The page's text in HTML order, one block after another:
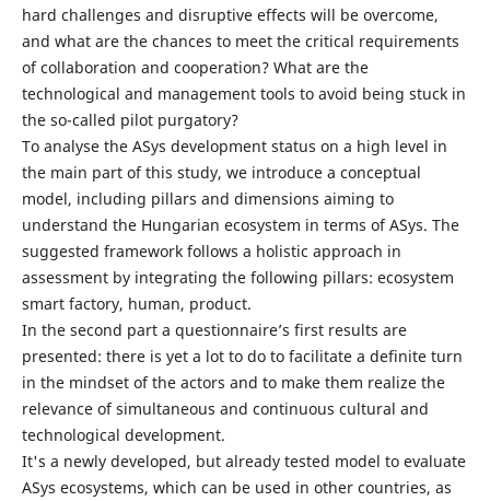
hard challenges and disruptive effects will be overcome,
and what are the chances to meet the critical requirements
of collaboration and cooperation? What are the
technological and management tools to avoid being stuck in
the so-called pilot purgatory?
To analyse the ASys development status on a high level in
the main part of this study, we introduce a conceptual
model, including pillars and dimensions aiming to
understand the Hungarian ecosystem in terms of ASys. The
suggested framework follows a holistic approach in
assessment by integrating the following pillars: ecosystem
smart factory, human, product.
In the second part a questionnaire’s first results are
presented: there is yet a lot to do to facilitate a definite turn
in the mindset of the actors and to make them realize the
relevance of simultaneous and continuous cultural and
technological development.
It's a newly developed, but already tested model to evaluate
ASys ecosystems, which can be used in other countries, as